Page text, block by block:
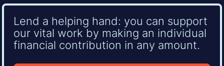
Lend a helping hand: you can support
our vital work by making an individual
financial contribution in any amount.